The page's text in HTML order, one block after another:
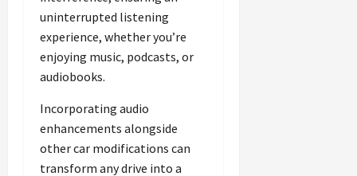
uninterrupted listening
experience, whether you’re
enjoying music, podcasts, or
audiobooks.
Incorporating audio
enhancements alongside
other car modifications can
transform any drive into a